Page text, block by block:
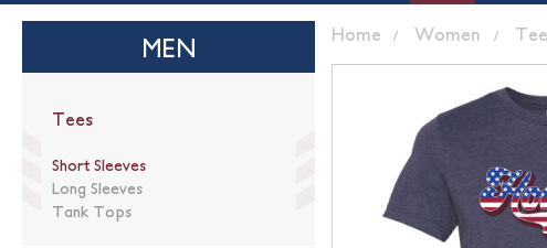
MEN
Tees
Short Sleeves
Long Sleeves
Tank Tops
Home Women